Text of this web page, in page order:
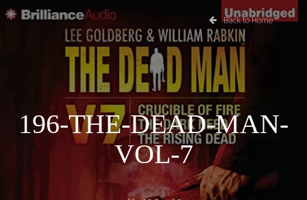
Back to Home
196-THE-DEAD-MAN-
VOL-7